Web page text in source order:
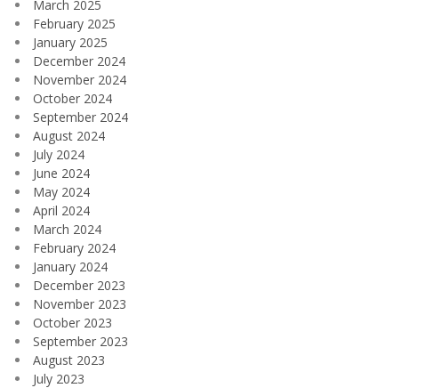
March 2025
February 2025
January 2025
December 2024
November 2024
October 2024
September 2024
August 2024
July 2024
June 2024
May 2024
April 2024
March 2024
February 2024
January 2024
December 2023
November 2023
October 2023
September 2023
August 2023
July 2023